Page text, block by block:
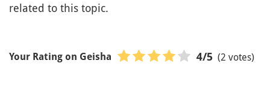
related to this topic.
Your Rating on Geisha 4/5 (2 votes)